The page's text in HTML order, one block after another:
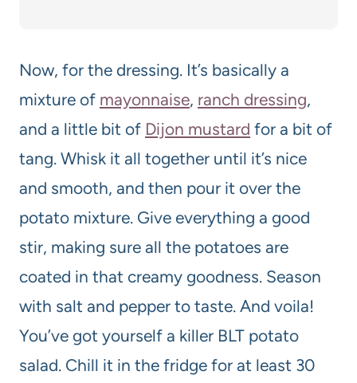
Now, for the dressing. It’s basically a
mixture of mayonnaise, ranch dressing,
and a little bit of Dijon mustard for a bit of
tang. Whisk it all together until it’s nice
and smooth, and then pour it over the
potato mixture. Give everything a good
stir, making sure all the potatoes are
coated in that creamy goodness. Season
with salt and pepper to taste. And voila!
You’ve got yourself a killer BLT potato
salad. Chill it in the fridge for at least 30